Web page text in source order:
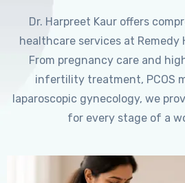
Dr. Harpreet Kaur offers
healthcare services at Remedy
From pregnancy care and
infertility treatment, PCOS
laparoscopic gynecology, we
for every stage of a